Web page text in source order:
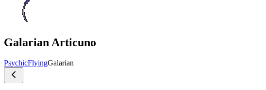
Galarian Articuno
PsychicFlyingGalarian